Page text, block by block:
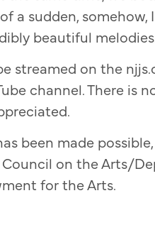
a sudden,
beautiful
streamed on the
channel. There is
been made
on the Arts/
for the Arts.